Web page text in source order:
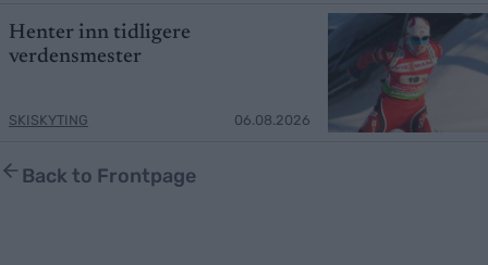
Henter inn tidligere
verdensmester
SKISKYTING 06.08.2026
Back to Frontpage